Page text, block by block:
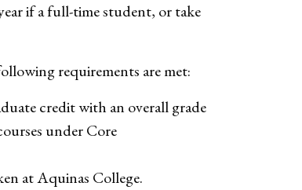
if a full-time student, or take
requirements are met:
credit with an overall grade
under Core
at Aquinas College.